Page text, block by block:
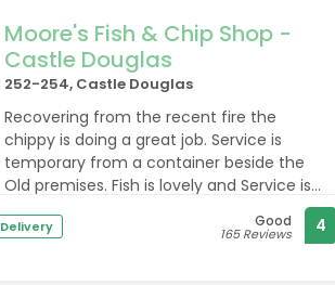
Moore's Fish & Chip Shop -
Castle Douglas
252-254, Castle Douglas
Recovering from the recent fire the
chippy is doing a great job. Service is
temporary from a container beside the
Old premises. Fish is lovely and Service is
friendly and prompt. Well done for flying
the flag . Keep up the great service to the
Delivery Good
165 Reviews 4